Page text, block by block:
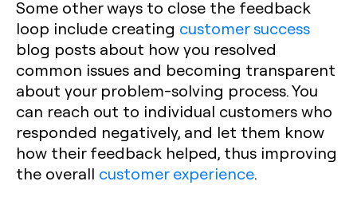
Some other ways to close the feedback
loop include creating customer success
blog posts about how you resolved
common issues and becoming transparent
about your problem-solving process. You
can reach out to individual customers who
responded negatively, and let them know
how their feedback helped, thus improving
the overall customer experience.